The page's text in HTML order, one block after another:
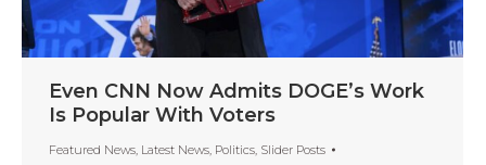
Even CNN Now Admits DOGE’s Work
Is Popular With Voters
Featured News, Latest News, Politics, Slider Posts